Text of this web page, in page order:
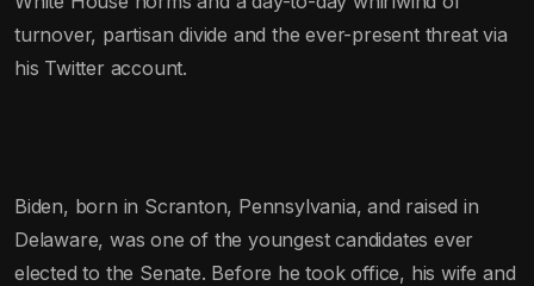
turnover, partisan divide and the ever-present threat via
his Twitter account.
Biden, born in Scranton, Pennsylvania, and raised in
Delaware, was one of the youngest candidates ever
elected to the Senate. Before he took office, his wife and